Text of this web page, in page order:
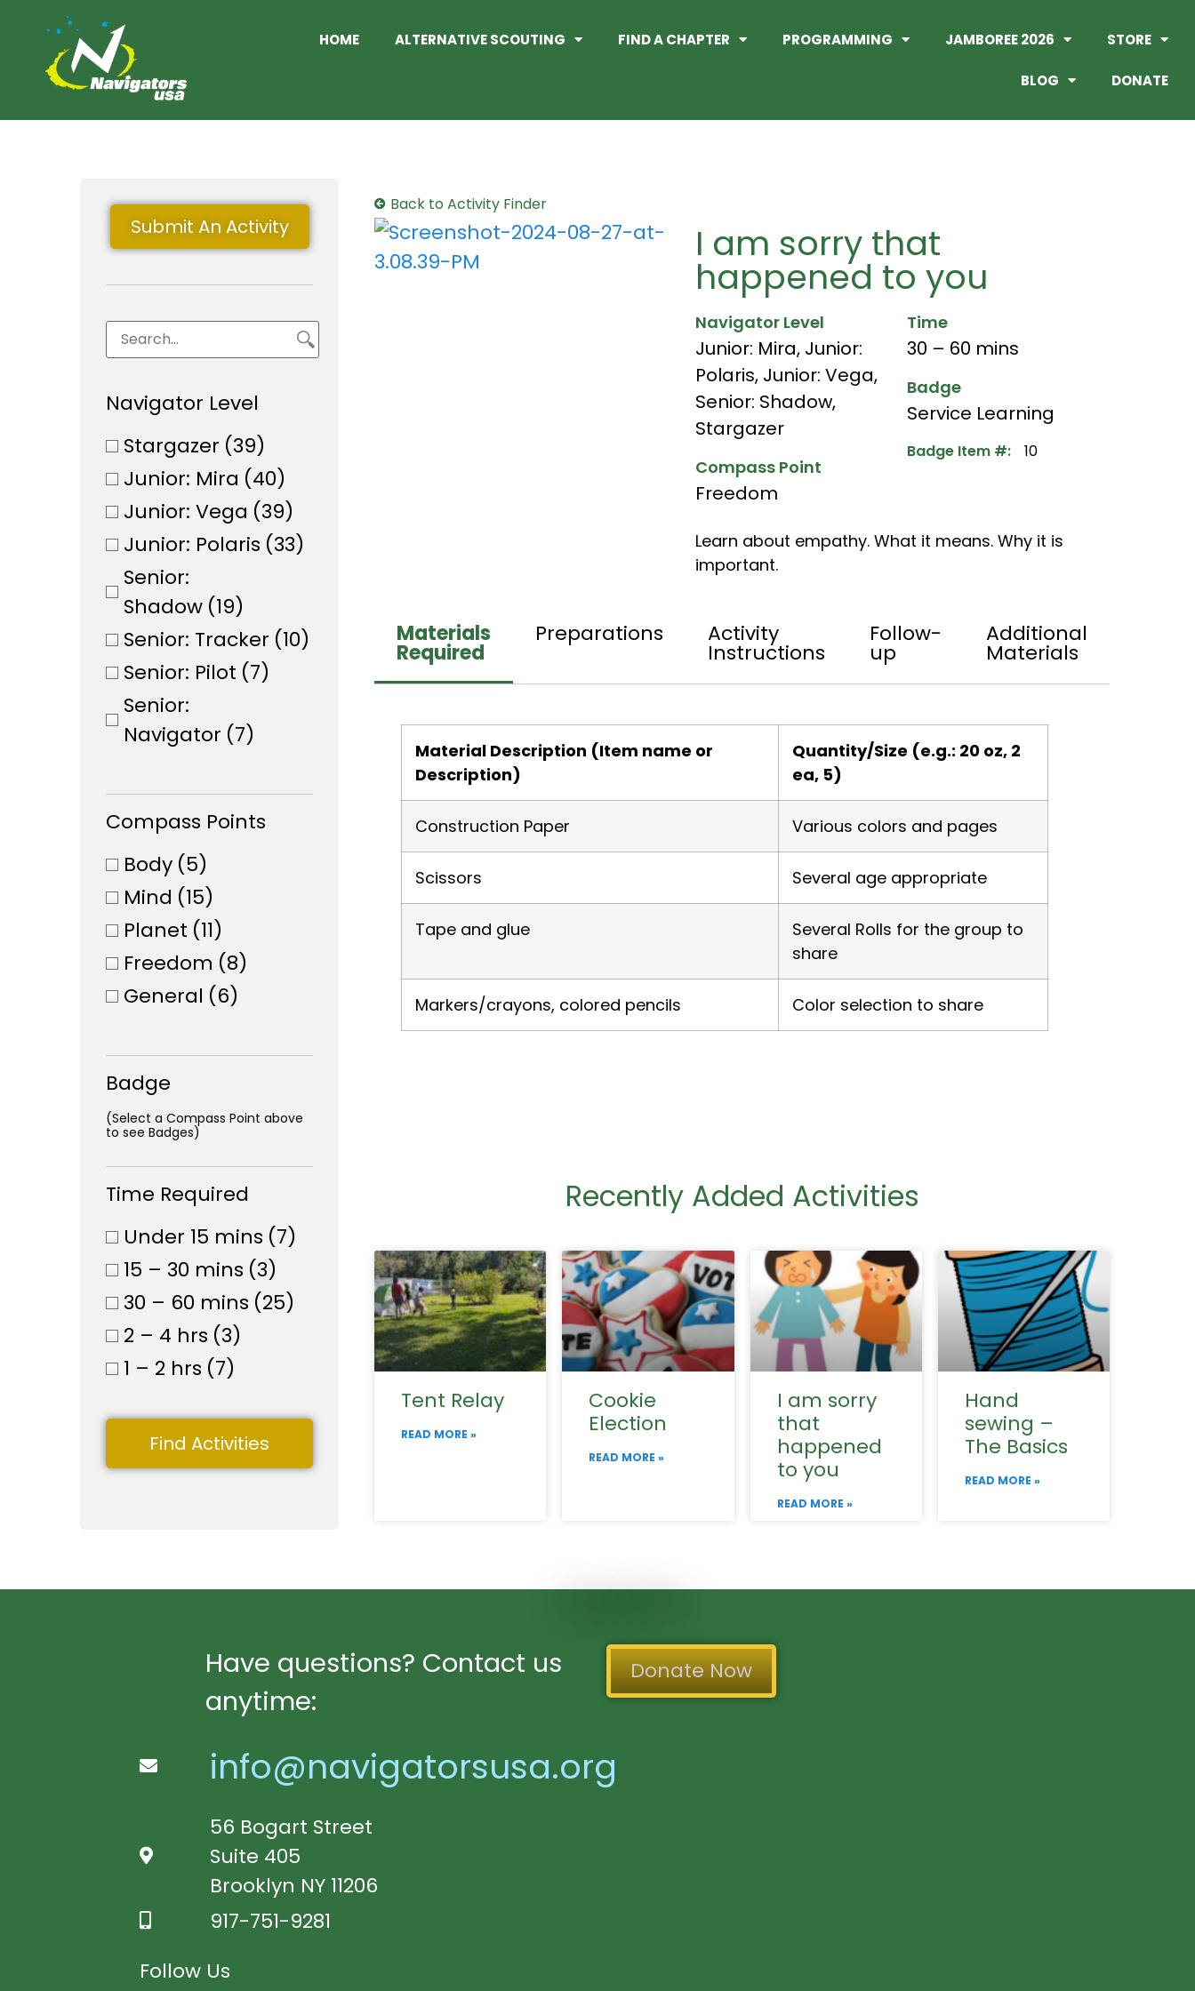
HOME ALTERNATIVE SCOUTING FIND A CHAPTER PROGRAMMING JAMBOREE 2026 STORE
BLOG DONATE
Submit An Activity
Navigator Level
Stargazer (39)
Junior: Mira (40)
Junior: Vega (39)
Junior: Polaris (33)
Senior:
Shadow (19)
Senior: Tracker (10)
Senior: Pilot (7)
Senior:
Navigator (7)
Compass Points
Body (5)
Mind (15)
Planet (11)
Freedom (8)
General (6)
Badge
(Select a Compass Point above
to see Badges)
Time Required
Under 15 mins (7)
15 – 30 mins (3)
30 – 60 mins (25)
2 – 4 hrs (3)
1 – 2 hrs (7)
Find Activities
Back to Activity Finder
I am sorry that
happened to you
Navigator Level
Junior: Mira, Junior:
Polaris, Junior: Vega,
Senior: Shadow,
Stargazer
Compass Point
Freedom
Time
30 – 60 mins
Badge
Service Learning
Badge Item #: 10
Learn about empathy. What it means. Why it is
important.
Materials
Required
Preparations Activity
Instructions
Follow-
up
Additional
Materials
Material Description (Item name or
Description)
Quantity/Size (e.g.: 20 oz, 2
ea, 5)
Construction Paper Various colors and pages
Scissors Several age appropriate
Tape and glue
Several Rolls for the group to
share
Markers/crayons, colored pencils Color selection to share
Recently Added Activities
Tent Relay
READ MORE »
Cookie
Election
READ MORE »
I am sorry
that
happened
to you
READ MORE »
Hand
sewing –
The Basics
READ MORE »
Have questions? Contact us
anytime:
info@navigatorsusa.org
56 Bogart Street
Suite 405
Brooklyn NY 11206
917-751-9281
Follow Us
Donate Now